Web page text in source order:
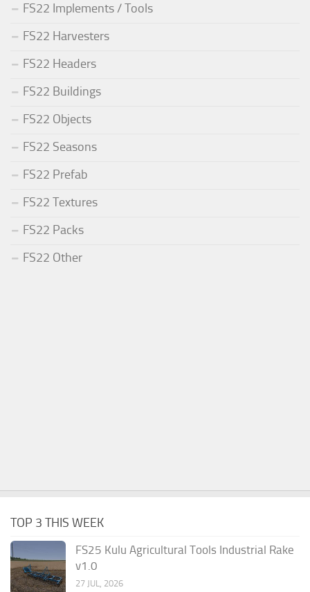
FS22 Implements / Tools
FS22 Harvesters
FS22 Headers
FS22 Buildings
FS22 Objects
FS22 Seasons
FS22 Prefab
FS22 Textures
FS22 Packs
FS22 Other
TOP 3 THIS WEEK
FS25 Kulu Agricultural Tools Industrial Rake
v1.0
27 JUL, 2026